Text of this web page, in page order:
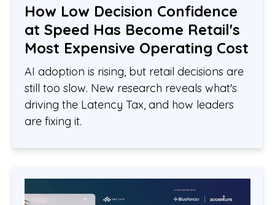
How Low Decision Confidence
at Speed Has Become Retail's
Most Expensive Operating Cost
AI adoption is rising, but retail decisions are
still too slow. New research reveals what's
driving the Latency Tax, and how leaders
are fixing it.